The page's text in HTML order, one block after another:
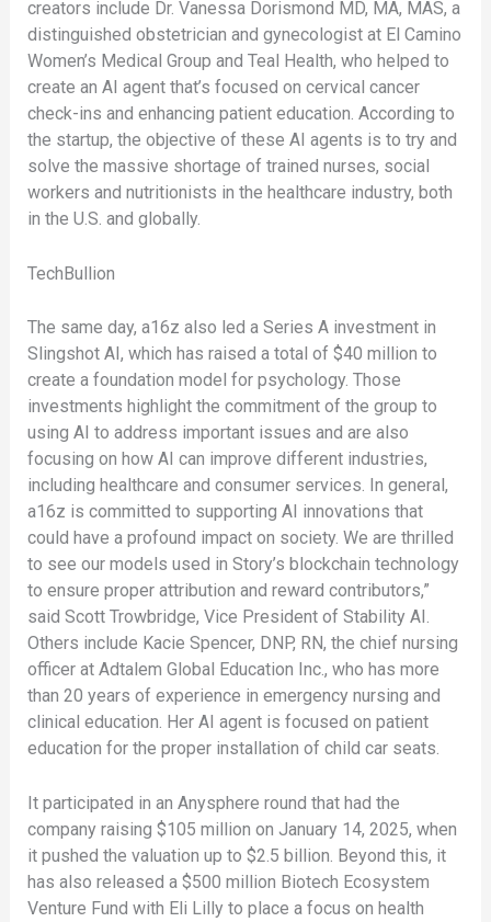
creators include Dr. Vanessa Dorismond MD, MA, MAS, a
distinguished obstetrician and gynecologist at El Camino
Women’s Medical Group and Teal Health, who helped to
create an AI agent that’s focused on cervical cancer
check-ins and enhancing patient education. According to
the startup, the objective of these AI agents is to try and
solve the massive shortage of trained nurses, social
workers and nutritionists in the healthcare industry, both
in the U.S. and globally.
TechBullion
The same day, a16z also led a Series A investment in
Slingshot AI, which has raised a total of $40 million to
create a foundation model for psychology. Those
investments highlight the commitment of the group to
using AI to address important issues and are also
focusing on how AI can improve different industries,
including healthcare and consumer services. In general,
a16z is committed to supporting AI innovations that
could have a profound impact on society. We are thrilled
to see our models used in Story’s blockchain technology
to ensure proper attribution and reward contributors,”
said Scott Trowbridge, Vice President of Stability AI.
Others include Kacie Spencer, DNP, RN, the chief nursing
officer at Adtalem Global Education Inc., who has more
than 20 years of experience in emergency nursing and
clinical education. Her AI agent is focused on patient
education for the proper installation of child car seats.
It participated in an Anysphere round that had the
company raising $105 million on January 14, 2025, when
it pushed the valuation up to $2.5 billion. Beyond this, it
has also released a $500 million Biotech Ecosystem
Venture Fund with Eli Lilly to place a focus on health